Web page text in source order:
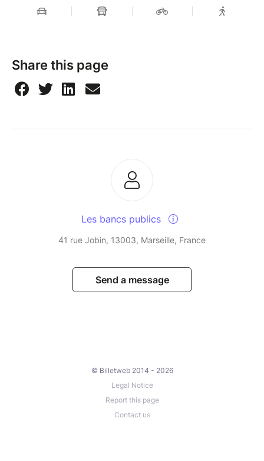
Share this page
Les bancs publics
41 rue Jobin, 13003, Marseille, France
Send a message
© Billetweb 2014 - 2026
Legal Notice
Report this page
Contact us